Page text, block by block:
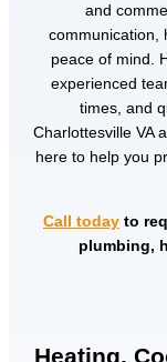
and
communication,
peace of mind.
experienced
times, and
Charlottesville VA
here to help you
Call today to
plumbing,
Heating,